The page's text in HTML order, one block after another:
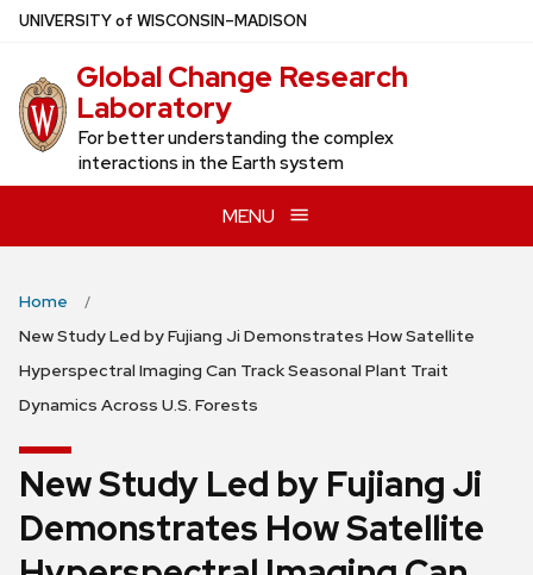
Skip
main
content
UNIVERSITYof WISCONSIN–MADISON
Global Change Research
Laboratory
For better understanding the complex
interactions in the Earth system
MENU
Home
New Study Led by Fujiang Ji Demonstrates How Satellite
Hyperspectral Imaging Can Track Seasonal Plant Trait
Dynamics Across U.S. Forests
New Study Led by Fujiang Ji
Demonstrates How Satellite